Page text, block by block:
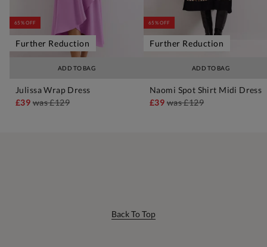
ADD TO BAG
65% OFF
Further Reduction
Julissa Wrap Dress
£39was£129
ADD TO BAG
65% OFF
Further Reduction
Naomi Spot Shirt Midi Dress
£39was£129
Back To Top